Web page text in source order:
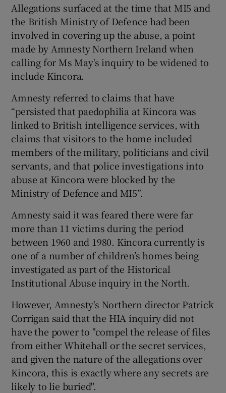
Allegations surfaced at the time that MI5 and
the British Ministry of Defence had been
involved in covering up the abuse, a point
made by Amnesty Northern Ireland when
calling for Ms May's inquiry to be widened to
include Kincora.
Amnesty referred to claims that have
“persisted that paedophilia at Kincora was
linked to British intelligence services, with
claims that visitors to the home included
members of the military, politicians and civil
servants, and that police investigations into
abuse at Kincora were blocked by the
Ministry of Defence and MI5”.
Amnesty said it was feared there were far
more than 11 victims during the period
between 1960 and 1980. Kincora currently is
one of a number of children’s homes being
investigated as part of the Historical
Institutional Abuse inquiry in the North.
However, Amnesty's Northern director Patrick
Corrigan said that the HIA inquiry did not
have the power to "compel the release of files
from either Whitehall or the secret services,
and given the nature of the allegations over
Kincora, this is exactly where any secrets are
likely to lie buried".